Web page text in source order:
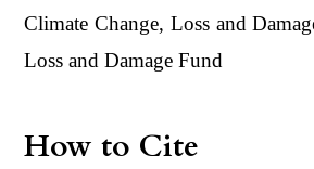
Climate Change, Loss and
Loss and Damage Fund
How to Cite